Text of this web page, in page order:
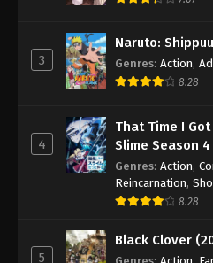
Battle Through
Episode 159
Battle Through
Episode 160
Eps 160 - Episode
Battle
Episode 161
3
Naruto:
Genres: Action,
8.28
4
That Time I
Slime Season
Genres: Action,
Reincarnation,
8.28
5
Black Clover